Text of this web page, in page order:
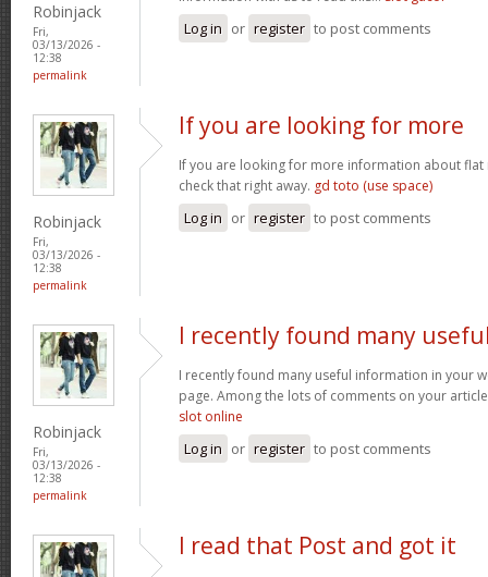
Robinjack
Fri,
03/13/2026 -
12:38
permalink
Log in or register to post comments
Robinjack
Fri,
03/13/2026 -
12:38
permalink
If you are looking for more
If you are looking for more information about flat
check that right away. gd toto (use space)
Log in or register to post comments
Robinjack
Fri,
03/13/2026 -
12:38
permalink
I recently found many
I recently found many useful information in your
page. Among the lots of comments on your
slot online
Log in or register to post comments
I read that Post and got it